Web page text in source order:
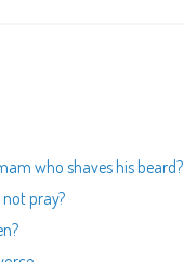
who shaves his beard?
pray?